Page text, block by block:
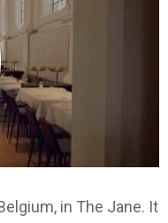
in The Jane. It